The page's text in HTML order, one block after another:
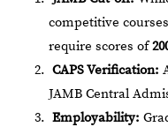
competitive
require scores of
CAPS Verification:
JAMB Central
Employability: